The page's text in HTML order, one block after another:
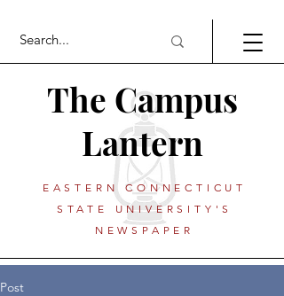
The Campus
Lantern
EASTERN CONNECTICUT
STATE UNIVERSITY'S
NEWSPAPER
Post